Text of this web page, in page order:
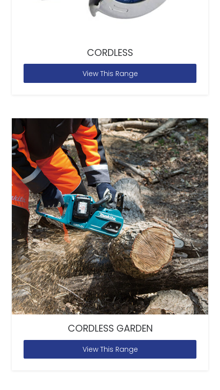
CORDLESS
View This Range
CORDLESS GARDEN
View This Range